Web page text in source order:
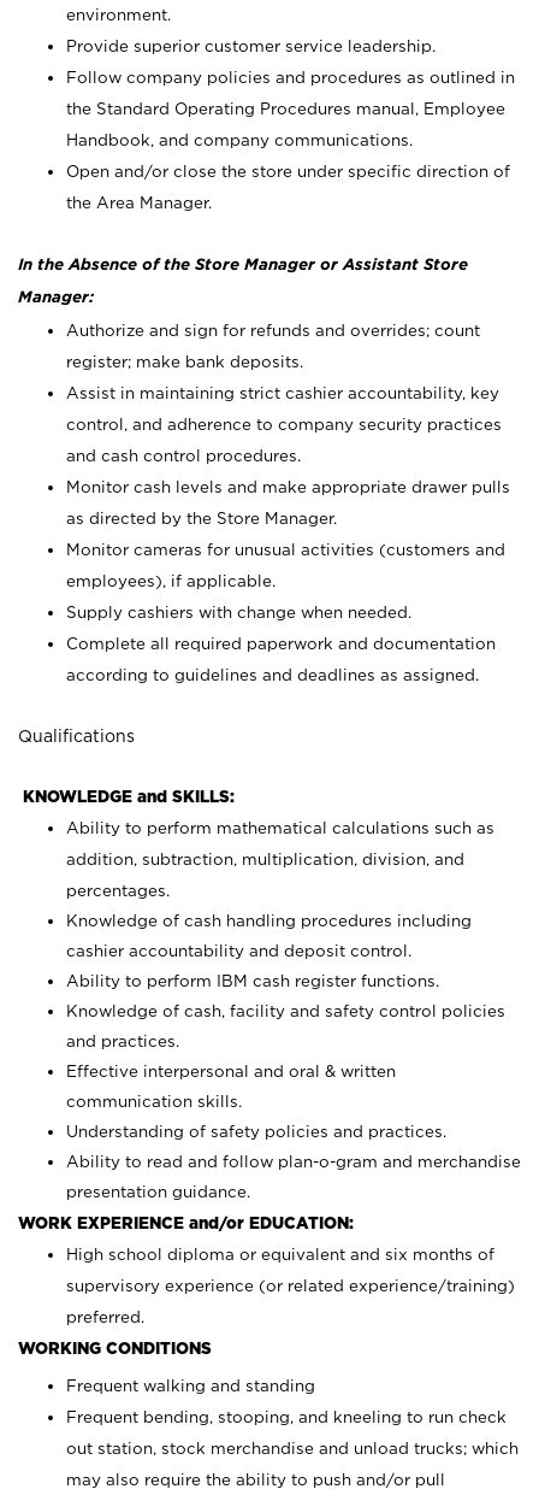
environment.
Provide superior customer service leadership.
Follow company policies and procedures as outlined in
the Standard Operating Procedures manual, Employee
Handbook, and company communications.
Open and/or close the store under specific direction of
the Area Manager.
In the Absence of the Store Manager or Assistant Store
Manager:
Authorize and sign for refunds and overrides; count
register; make bank deposits.
Assist in maintaining strict cashier accountability, key
control, and adherence to company security practices
and cash control procedures.
Monitor cash levels and make appropriate drawer pulls
as directed by the Store Manager.
Monitor cameras for unusual activities (customers and
employees), if applicable.
Supply cashiers with change when needed.
Complete all required paperwork and documentation
according to guidelines and deadlines as assigned.
Qualifications
KNOWLEDGE and SKILLS:
Ability to perform mathematical calculations such as
addition, subtraction, multiplication, division, and
percentages.
Knowledge of cash handling procedures including
cashier accountability and deposit control.
Ability to perform IBM cash register functions.
Knowledge of cash, facility and safety control policies
and practices.
Effective interpersonal and oral & written
communication skills.
Understanding of safety policies and practices.
Ability to read and follow plan-o-gram and merchandise
presentation guidance.
WORK EXPERIENCE and/or EDUCATION:
High school diploma or equivalent and six months of
supervisory experience (or related experience/training)
preferred.
WORKING CONDITIONS
Frequent walking and standing
Frequent bending, stooping, and kneeling to run check
out station, stock merchandise and unload trucks; which
may also require the ability to push and/or pull